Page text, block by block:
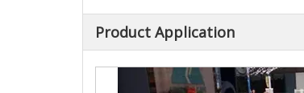
Product Application